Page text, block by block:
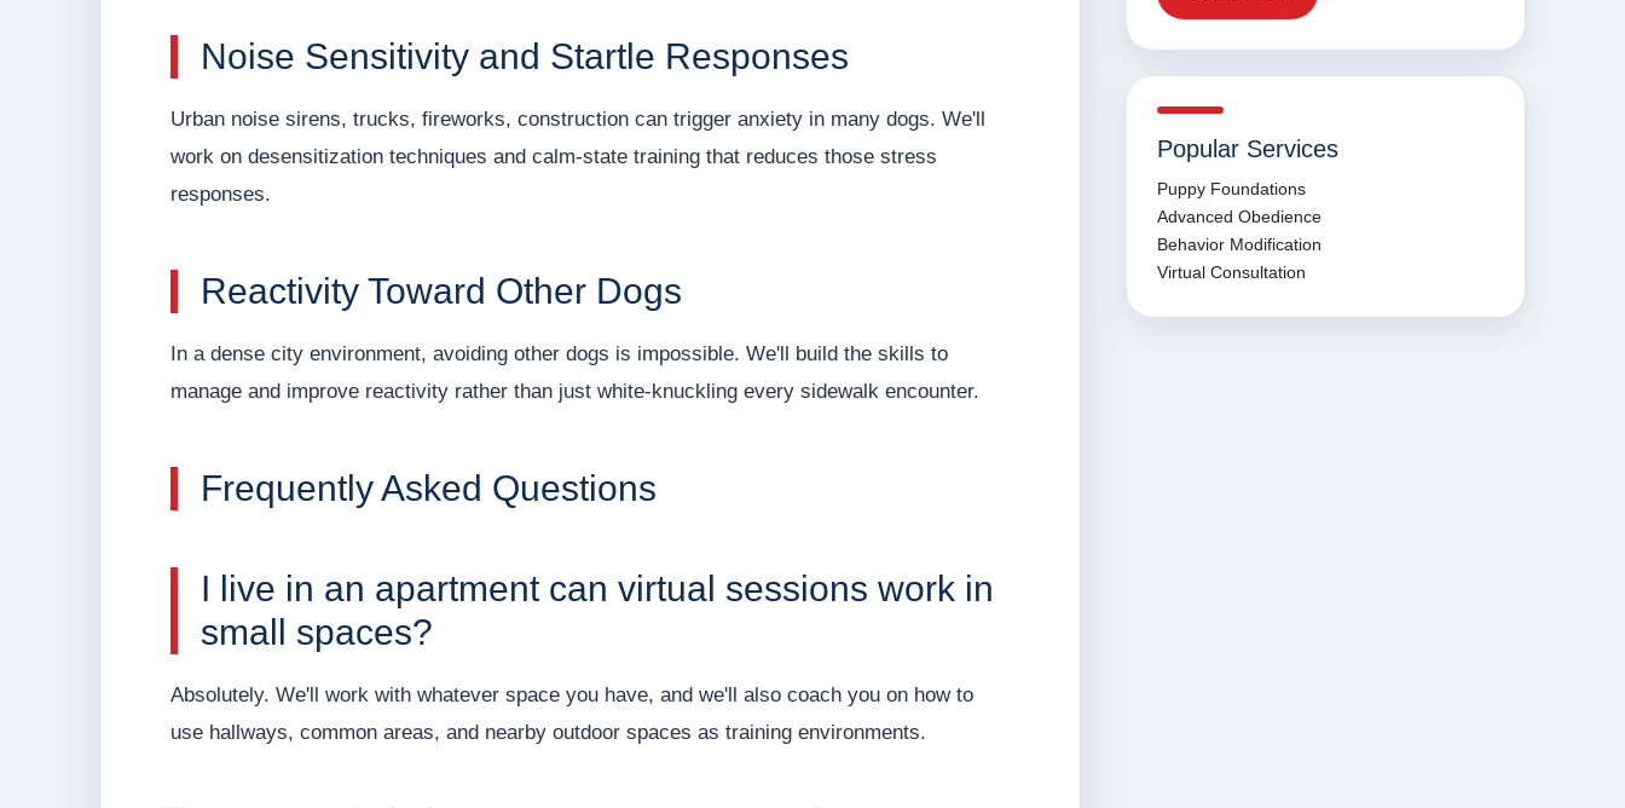
Noise Sensitivity and Startle Responses
Urban noise sirens, trucks, fireworks, construction can trigger anxiety in many dogs. We'll
work on desensitization techniques and calm-state training that reduces those stress
responses.
Reactivity Toward Other Dogs
In a dense city environment, avoiding other dogs is impossible. We'll build the skills to
manage and improve reactivity rather than just white-knuckling every sidewalk encounter.
Frequently Asked Questions
I live in an apartment can virtual sessions work in
small spaces?
Absolutely. We'll work with whatever space you have, and we'll also coach you on how to
use hallways, common areas, and nearby outdoor spaces as training environments.
Popular Services
Puppy Foundations
Advanced Obedience
Behavior Modification
Virtual Consultation